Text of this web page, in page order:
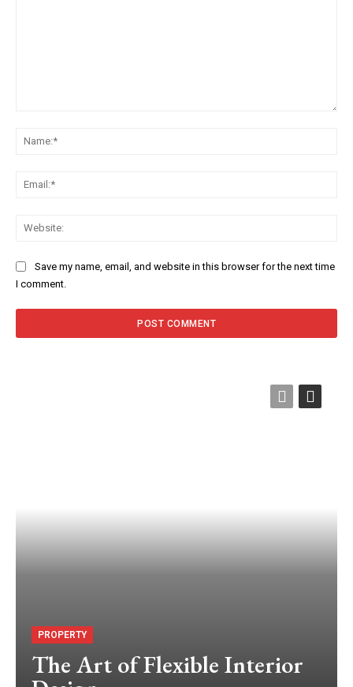
Save my name, email, and website in this browser for the next time
I comment.
PROPERTY
The Art of Flexible Interior